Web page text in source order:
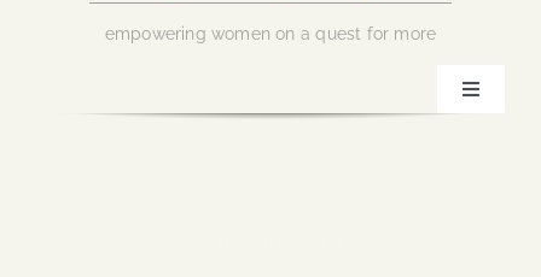
empowering women on a quest for more
Toggle